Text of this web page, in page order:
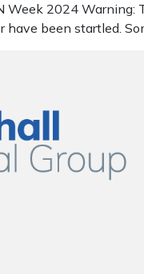
Week 2024
have been startled.